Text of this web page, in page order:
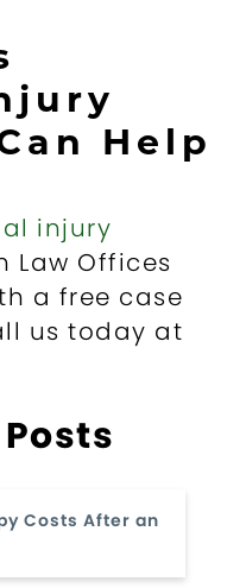
Help
injury
Law Offices
a free case
us today at
Costs After an